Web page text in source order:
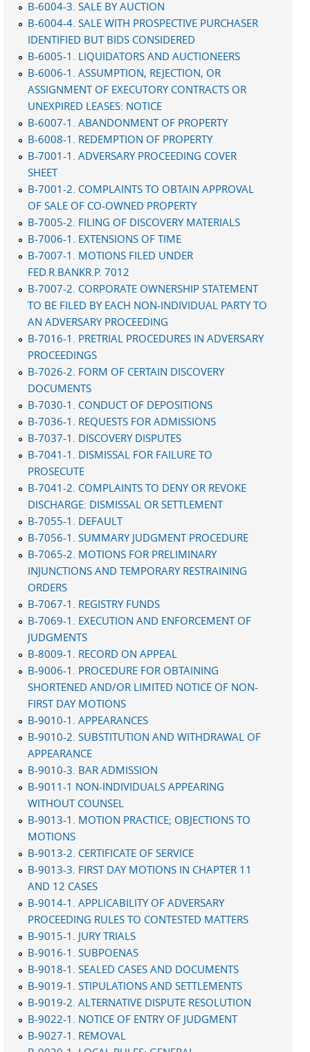
B-6004-3. SALE BY AUCTION
B-6004-4. SALE WITH PROSPECTIVE PURCHASER
IDENTIFIED BUT BIDS CONSIDERED
B-6005-1. LIQUIDATORS AND AUCTIONEERS
B-6006-1. ASSUMPTION, REJECTION, OR
ASSIGNMENT OF EXECUTORY CONTRACTS OR
UNEXPIRED LEASES: NOTICE
B-6007-1. ABANDONMENT OF PROPERTY
B-6008-1. REDEMPTION OF PROPERTY
B-7001-1. ADVERSARY PROCEEDING COVER
SHEET
B-7001-2. COMPLAINTS TO OBTAIN APPROVAL
OF SALE OF CO-OWNED PROPERTY
B-7005-2. FILING OF DISCOVERY MATERIALS
B-7006-1. EXTENSIONS OF TIME
B-7007-1. MOTIONS FILED UNDER
FED.R.BANKR.P. 7012
B-7007-2. CORPORATE OWNERSHIP STATEMENT
TO BE FILED BY EACH NON-INDIVIDUAL PARTY TO
AN ADVERSARY PROCEEDING
B-7016-1. PRETRIAL PROCEDURES IN ADVERSARY
PROCEEDINGS
B-7026-2. FORM OF CERTAIN DISCOVERY
DOCUMENTS
B-7030-1. CONDUCT OF DEPOSITIONS
B-7036-1. REQUESTS FOR ADMISSIONS
B-7037-1. DISCOVERY DISPUTES
B-7041-1. DISMISSAL FOR FAILURE TO
PROSECUTE
B-7041-2. COMPLAINTS TO DENY OR REVOKE
DISCHARGE: DISMISSAL OR SETTLEMENT
B-7055-1. DEFAULT
B-7056-1. SUMMARY JUDGMENT PROCEDURE
B-7065-2. MOTIONS FOR PRELIMINARY
INJUNCTIONS AND TEMPORARY RESTRAINING
ORDERS
B-7067-1. REGISTRY FUNDS
B-7069-1. EXECUTION AND ENFORCEMENT OF
JUDGMENTS
B-8009-1. RECORD ON APPEAL
B-9006-1. PROCEDURE FOR OBTAINING
SHORTENED AND/OR LIMITED NOTICE OF NON-
FIRST DAY MOTIONS
B-9010-1. APPEARANCES
B-9010-2. SUBSTITUTION AND WITHDRAWAL OF
APPEARANCE
B-9010-3. BAR ADMISSION
B-9011-1 NON-INDIVIDUALS APPEARING
WITHOUT COUNSEL
B-9013-1. MOTION PRACTICE; OBJECTIONS TO
MOTIONS
B-9013-2. CERTIFICATE OF SERVICE
B-9013-3. FIRST DAY MOTIONS IN CHAPTER 11
AND 12 CASES
B-9014-1. APPLICABILITY OF ADVERSARY
PROCEEDING RULES TO CONTESTED MATTERS
B-9015-1. JURY TRIALS
B-9016-1. SUBPOENAS
B-9018-1. SEALED CASES AND DOCUMENTS
B-9019-1. STIPULATIONS AND SETTLEMENTS
B-9019-2. ALTERNATIVE DISPUTE RESOLUTION
B-9022-1. NOTICE OF ENTRY OF JUDGMENT
B-9027-1. REMOVAL